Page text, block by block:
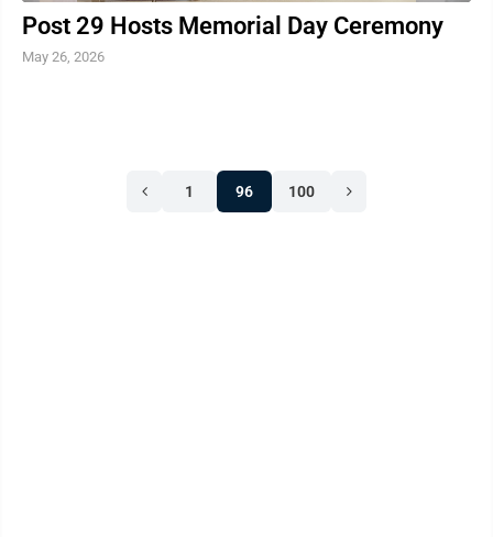
Post 29 Hosts Memorial Day Ceremony
May 26, 2026
1 96 100